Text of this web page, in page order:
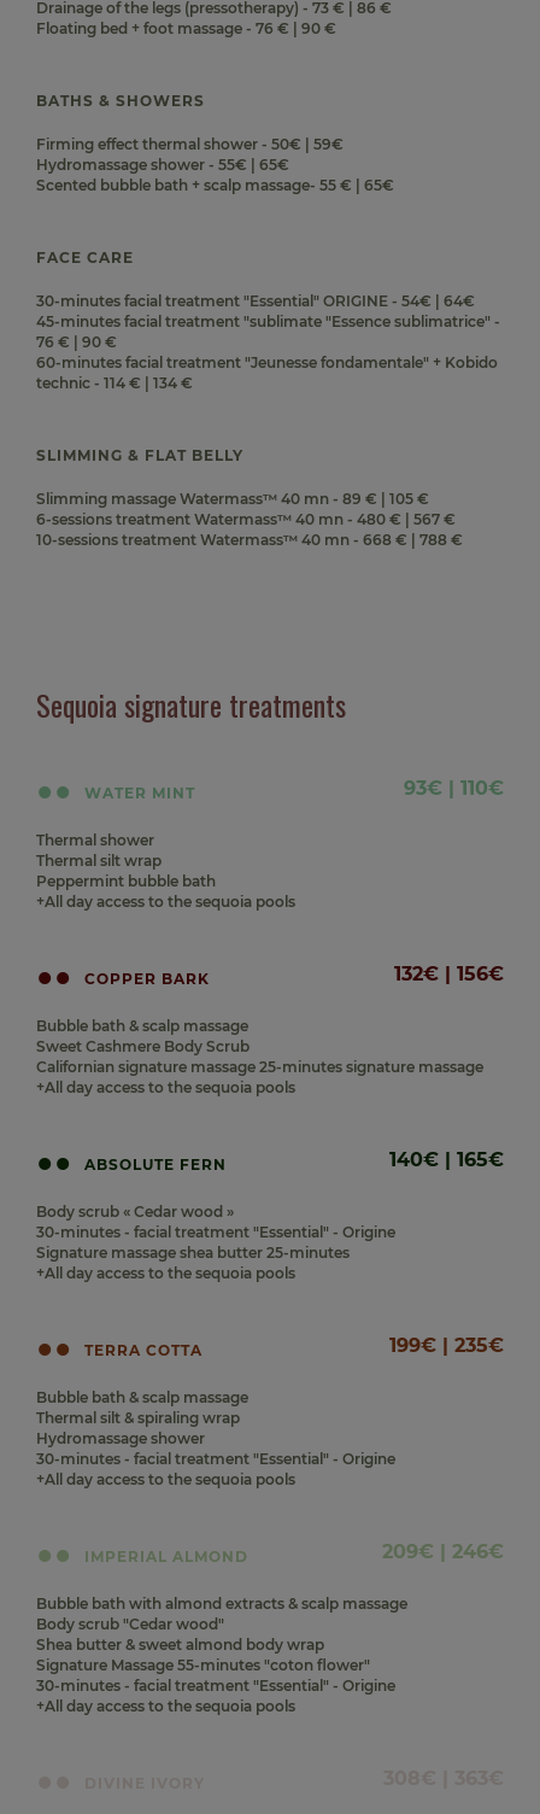
Drainage of the legs (pressotherapy) - 73 € | 86 €
Floating bed + foot massage - 76 € | 90 €
BATHS & SHOWERS
Firming effect thermal shower - 50€ | 59€
Hydromassage shower - 55€ | 65€
Scented bubble bath + scalp massage- 55 € | 65€
FACE CARE
30-minutes facial treatment "Essential" ORIGINE - 54€ | 64€
45-minutes facial treatment "sublimate "Essence sublimatrice" -
76 € | 90 €
60-minutes facial treatment "Jeunesse fondamentale" + Kobido
technic - 114 € | 134 €
SLIMMING & FLAT BELLY
Slimming massage Watermass™ 40 mn - 89 € | 105 €
6-sessions treatment Watermass™ 40 mn - 480 € | 567 €
10-sessions treatment Watermass™ 40 mn - 668 € | 788 €
Sequoia signature treatments
WATER MINT 93€ | 110€
Thermal shower
Thermal silt wrap
Peppermint bubble bath
+All day access to the sequoia pools
COPPER BARK 132€ | 156€
Bubble bath & scalp massage
Sweet Cashmere Body Scrub
Californian signature massage 25-minutes signature massage
+All day access to the sequoia pools
ABSOLUTE FERN 140€ | 165€
Body scrub « Cedar wood »
30-minutes - facial treatment "Essential" - Origine
Signature massage shea butter 25-minutes
+All day access to the sequoia pools
TERRA COTTA 199€ | 235€
Bubble bath & scalp massage
Thermal silt & spiraling wrap
Hydromassage shower
30-minutes - facial treatment "Essential" - Origine
+All day access to the sequoia pools
IMPERIAL ALMOND 209€ | 246€
Bubble bath with almond extracts & scalp massage
Body scrub "Cedar wood"
Shea butter & sweet almond body wrap
Signature Massage 55-minutes "coton flower"
30-minutes - facial treatment "Essential" - Origine
+All day access to the sequoia pools